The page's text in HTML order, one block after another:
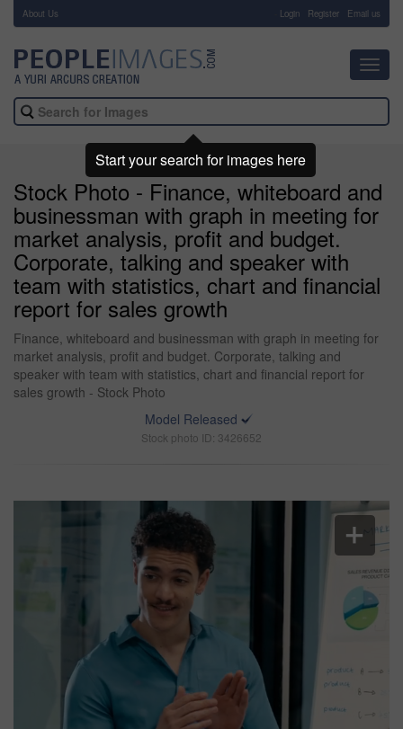
About Us Login Register Email us
Stock Photo - Finance, whiteboard and
businessman with graph in meeting for
market analysis, profit and budget.
Corporate, talking and speaker with
team with statistics, chart and financial
report for sales growth
Finance, whiteboard and businessman with graph in meeting for
market analysis, profit and budget. Corporate, talking and
speaker with team with statistics, chart and financial report for
sales growth - Stock Photo
Model Released
Stock photo ID: 3426652
Start your search for images here